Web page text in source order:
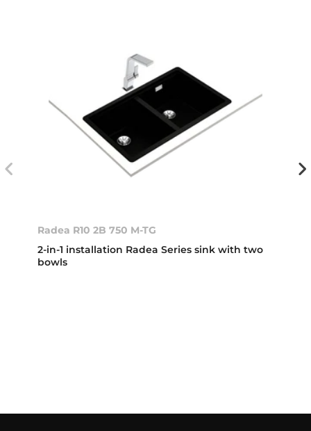
Radea R10 2B 750 M-TG
2-in-1 installation Radea Series sink with two
bowls